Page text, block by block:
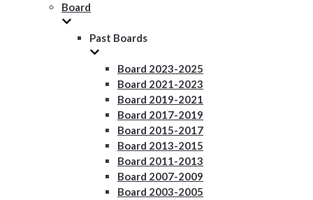
Board
Past Boards
Board 2023-2025
Board 2021-2023
Board 2019-2021
Board 2017-2019
Board 2015-2017
Board 2013-2015
Board 2011-2013
Board 2007-2009
Board 2003-2005